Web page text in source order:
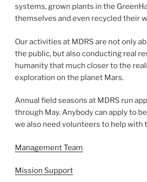
systems, grown plants in the
themselves and even recycled their
Our activities at MDRS are not only
the public, but also conducting real
humanity that much closer to the
exploration on the planet Mars.
Annual field seasons at MDRS run
through May. Anybody can apply to
we also need volunteers to help with
Management Team
Mission Support